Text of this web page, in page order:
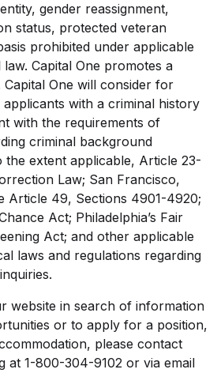
gender reassignment,
status, protected veteran
prohibited under applicable
Capital One promotes a
One will consider for
with a criminal history
with the requirements of
criminal background
the extent applicable, Article 23-
Law; San Francisco,
Article 49, Sections 4901-4920;
Act; Philadelphia’s Fair
Act; and other applicable
laws and regulations regarding
website in search of information
or to apply for a position,
please contact
at 1-800-304-9102 or via email